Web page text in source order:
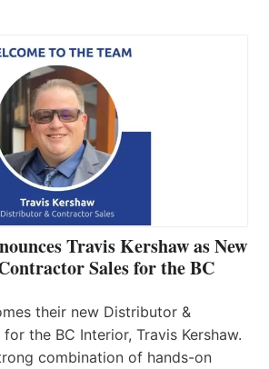
Travis Kershaw as New
Sales for the BC
their new Distributor &
the BC Interior, Travis Kershaw.
combination of hands-on